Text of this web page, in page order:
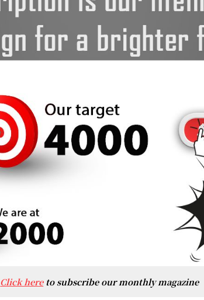
Click hereto subscribe our monthly magazine